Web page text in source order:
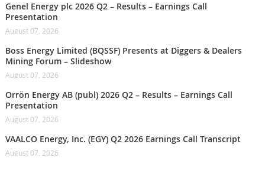
Genel Energy plc 2026 Q2 – Results – Earnings Call
Presentation
August 07, 2026
Boss Energy Limited (BQSSF) Presents at Diggers & Dealers
Mining Forum – Slideshow
August 07, 2026
Orrön Energy AB (publ) 2026 Q2 – Results – Earnings Call
Presentation
August 07, 2026
VAALCO Energy, Inc. (EGY) Q2 2026 Earnings Call Transcript
August 07, 2026